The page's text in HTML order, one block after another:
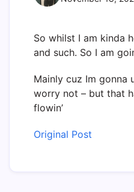
So whilst I am kinda
and such. So I am
Mainly cuz Im gonna
worry not – but that
flowin’
Original Post